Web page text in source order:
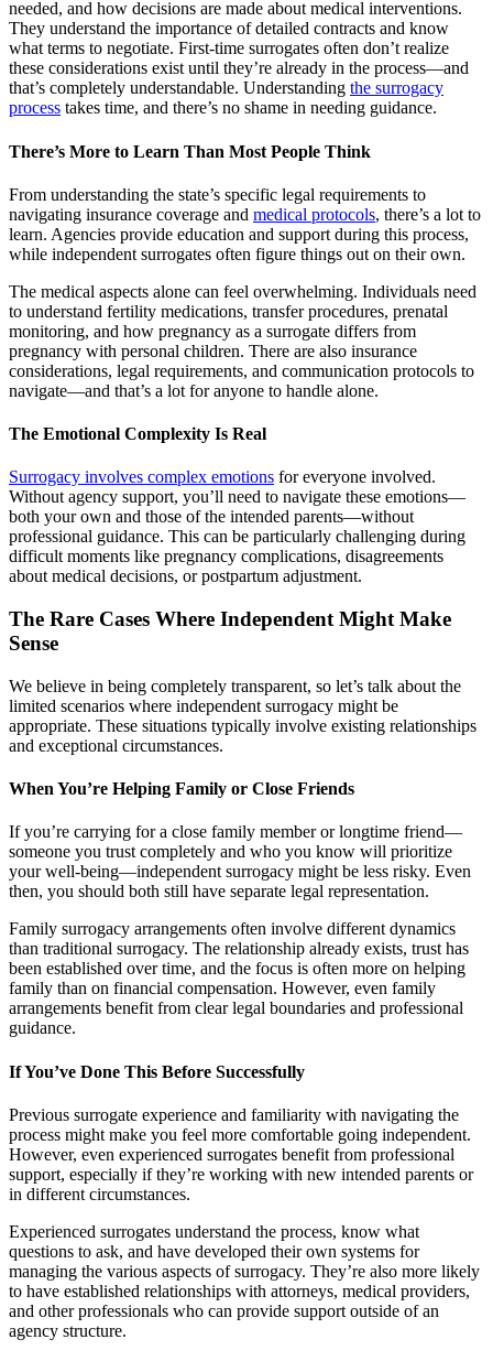
needed, and how decisions are made about medical interventions.
They understand the importance of detailed contracts and know
what terms to negotiate. First-time surrogates often don’t realize
these considerations exist until they’re already in the process—and
that’s completely understandable. Understanding the surrogacy
process takes time, and there’s no shame in needing guidance.
There’s More to Learn Than Most People Think
From understanding the state’s specific legal requirements to
navigating insurance coverage and medical protocols, there’s a lot to
learn. Agencies provide education and support during this process,
while independent surrogates often figure things out on their own.
The medical aspects alone can feel overwhelming. Individuals need
to understand fertility medications, transfer procedures, prenatal
monitoring, and how pregnancy as a surrogate differs from
pregnancy with personal children. There are also insurance
considerations, legal requirements, and communication protocols to
navigate—and that’s a lot for anyone to handle alone.
The Emotional Complexity Is Real
Surrogacy involves complex emotions for everyone involved.
Without agency support, you’ll need to navigate these emotions—
both your own and those of the intended parents—without
professional guidance. This can be particularly challenging during
difficult moments like pregnancy complications, disagreements
about medical decisions, or postpartum adjustment.
The Rare Cases Where Independent Might Make
Sense
We believe in being completely transparent, so let’s talk about the
limited scenarios where independent surrogacy might be
appropriate. These situations typically involve existing relationships
and exceptional circumstances.
When You’re Helping Family or Close Friends
If you’re carrying for a close family member or longtime friend—
someone you trust completely and who you know will prioritize
your well-being—independent surrogacy might be less risky. Even
then, you should both still have separate legal representation.
Family surrogacy arrangements often involve different dynamics
than traditional surrogacy. The relationship already exists, trust has
been established over time, and the focus is often more on helping
family than on financial compensation. However, even family
arrangements benefit from clear legal boundaries and professional
guidance.
If You’ve Done This Before Successfully
Previous surrogate experience and familiarity with navigating the
process might make you feel more comfortable going independent.
However, even experienced surrogates benefit from professional
support, especially if they’re working with new intended parents or
in different circumstances.
Experienced surrogates understand the process, know what
questions to ask, and have developed their own systems for
managing the various aspects of surrogacy. They’re also more likely
to have established relationships with attorneys, medical providers,
and other professionals who can provide support outside of an
agency structure.